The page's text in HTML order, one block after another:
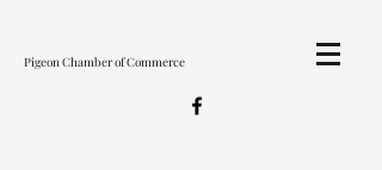
Pigeon Chamber of Commerce